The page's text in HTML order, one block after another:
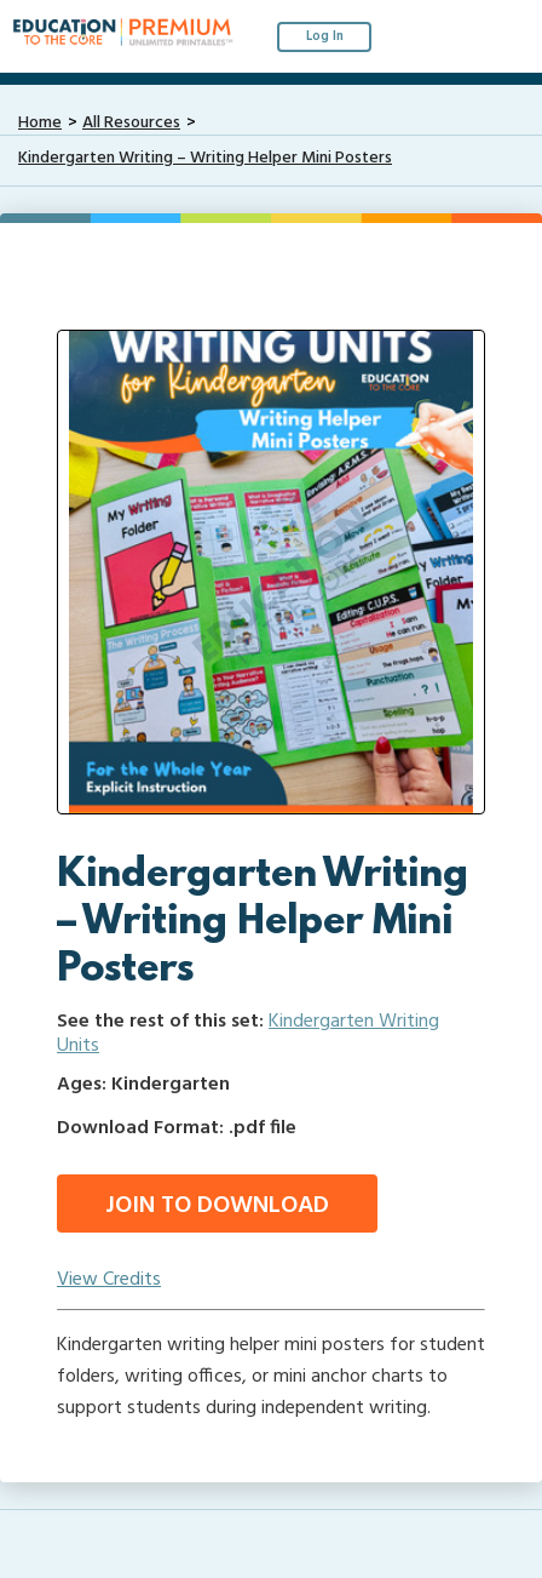
Log In
Home
All Resources
Kindergarten Writing – Writing Helper Mini Posters
Kindergarten Writing
– Writing Helper Mini
Posters
See the rest of this set:Kindergarten Writing
Units
Ages: Kindergarten
Download Format: .pdf file
JOIN TO DOWNLOAD
View Credits
Kindergarten writing helper mini posters for student
folders, writing offices, or mini anchor charts to
support students during independent writing.